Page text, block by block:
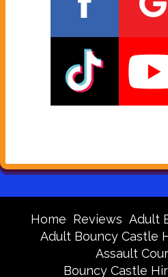
Home Reviews Adult
Adult Bouncy Castle
Assault
Bouncy Castle